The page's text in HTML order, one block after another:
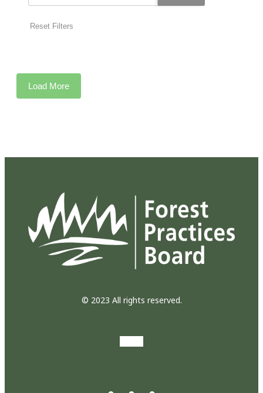
Reset Filters
Load More
© 2023 All rights reserved.